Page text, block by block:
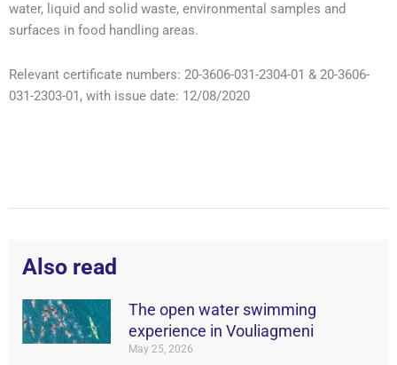
water, liquid and solid waste, environmental samples and
surfaces in food handling areas.
Relevant certificate numbers: 20-3606-031-2304-01 & 20-3606-
031-2303-01, with issue date: 12/08/2020
Also read
The open water swimming
experience in Vouliagmeni
May 25, 2026